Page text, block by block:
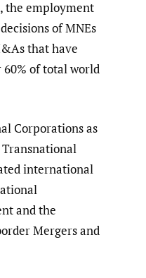
the employment
of MNEs
that have
of total world
Corporations as
international
and the
Mergers and